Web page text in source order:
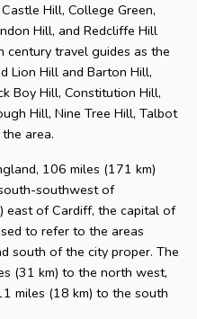
Hill, College Green,
Hill, and Redcliffe Hill
travel guides as the
Lion Hill and Barton Hill,
Boy Hill, Constitution Hill,
Hill, Nine Tree Hill, Talbot
area.
106 miles (171 km)
southwest of
east of Cardiff, the capital of
to refer to the areas
south of the city proper. The
(31 km) to the north west,
miles (18 km) to the south